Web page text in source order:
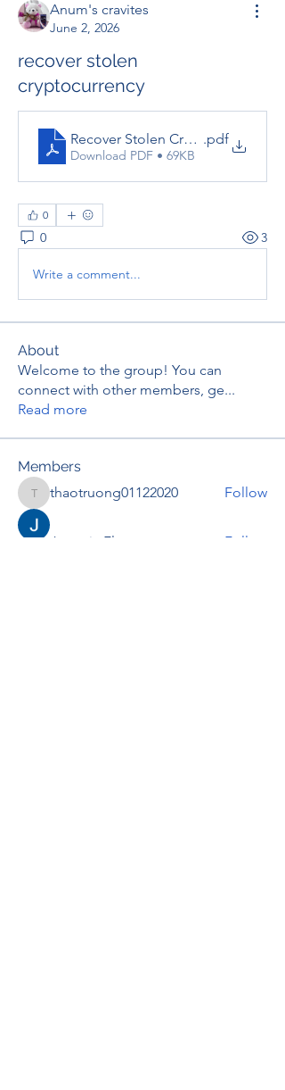
Anum's cravites
June 2, 2026
recover stolen
cryptocurrency
Recover Stolen Cryptocurrency_
.pdf
Download PDF • 69KB
0
0 3
Write a comment...
About
Welcome to the group! You can
connect with other members, ge...
Read more
Members
thaotruong01122020
thaotruong01122020 Follow
Janay j . Flora Follow